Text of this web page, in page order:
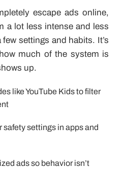
escape ads online,
a lot less intense and less
settings and habits. It’s
much of the system is
up.
like YouTube Kids to filter
safety settings in apps and
ads so behavior isn’t